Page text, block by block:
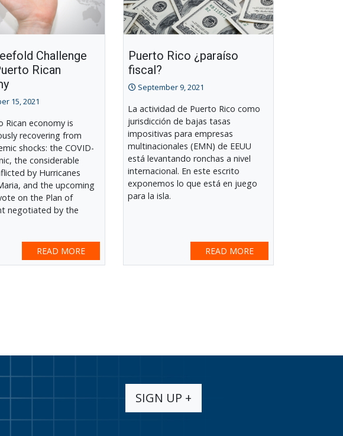
Challenge
Rican
15, 2021
Rican economy is
recovering from
shocks: the COVID-
the considerable
by Hurricanes
and the upcoming
on the Plan of
negotiated by the
READ MORE
Puerto Rico ¿paraíso
fiscal?
September 9, 2021
La actividad de Puerto Rico como
jurisdicción de bajas tasas
impositivas para empresas
multinacionales (EMN) de EEUU
está levantando ronchas a nivel
internacional. En este escrito
exponemos lo que está en juego
para la isla.
READ MORE
SIGN UP +